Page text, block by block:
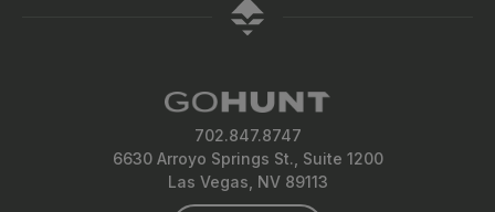
702.847.8747
6630 Arroyo Springs St., Suite 1200
Las Vegas, NV 89113